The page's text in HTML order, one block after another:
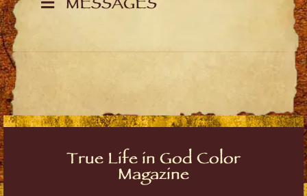
MESSAGES
True Life in God Color
Magazine